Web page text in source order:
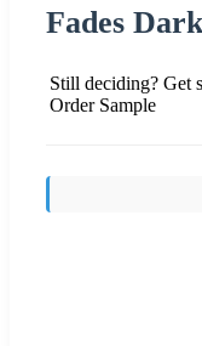
Fades
Still deciding? Get
Order Sample